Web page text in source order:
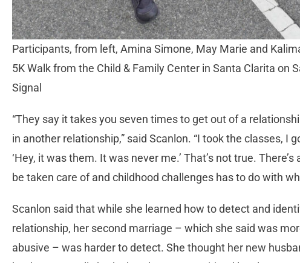
Participants, from left, Amina Simone, May Marie and
5K Walk from the Child & Family Center in Santa Clarita on
Signal
“They say it takes you seven times to get out of a
in another relationship,” said Scanlon. “I took the classes, I
‘Hey, it was them. It was never me.’ That’s not true.
be taken care of and childhood challenges has to do with
Scanlon said that while she learned how to detect and
relationship, her second marriage – which she said was
abusive – was harder to detect. She thought her new